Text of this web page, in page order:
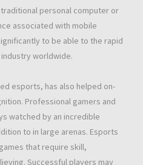
personal computer or
associated with mobile
to be able to the rapid
worldwide.
esports, has also helped on-
Professional gamers and
watched by an incredible
to in large arenas. Esports
that require skill,
Successful players may